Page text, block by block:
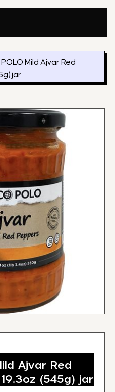
Mild Ajvar Red
jar
Ajvar Red
(545g) jar